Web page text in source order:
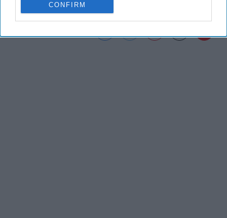
CONFIRM
Report this Content